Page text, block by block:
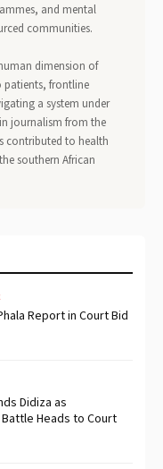
and mental
communities.
dimension of
frontline
a system under
journalism from the
contributed to health
southern African
Report in Court Bid
Didiza as
Battle Heads to Court